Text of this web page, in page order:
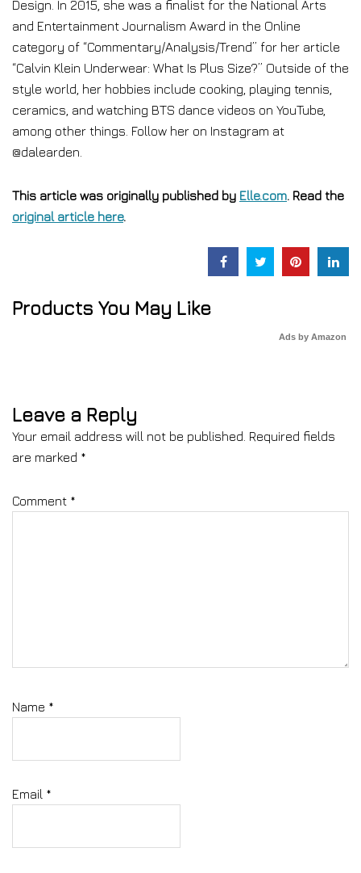
Design. In 2015, she was a finalist for the National Arts
and Entertainment Journalism Award in the Online
category of “Commentary/Analysis/Trend” for her article
“Calvin Klein Underwear: What Is Plus Size?” Outside of the
style world, her hobbies include cooking, playing tennis,
ceramics, and watching BTS dance videos on YouTube,
among other things. Follow her on Instagram at
@dalearden.
This article was originally published by Elle.com. Read the
original article here.
Products You May Like
Ads by Amazon
Leave a Reply
Your email address will not be published. Required fields
are marked *
Comment *
Name *
Email *